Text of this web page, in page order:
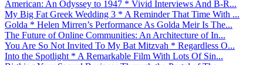
American: An Odyssey to 1947 * Vivid Interviews And B-R...
My Big Fat Greek Wedding 3 * A Reminder That Time With ...
Golda * Helen Mirren’s Performance As Golda Meir Is The...
The Future of Online Communities: An Architecture of In...
You Are So Not Invited To My Bat Mitzvah * Regardless O...
Into the Spotlight * A Remarkable Film With Lots Of Sin...